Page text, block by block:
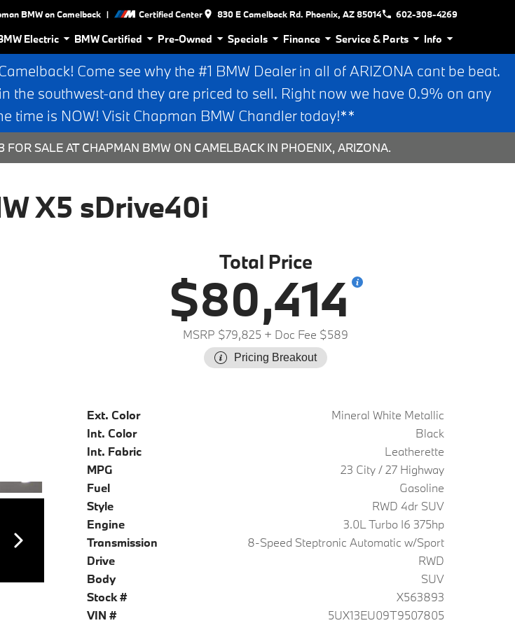
BMW on Camelback | Certified Center 830 E Camelback Rd. Phoenix, AZ 85014 602-308-4269
Electric BMW Certified Pre-Owned Specials Finance Service & Parts Info
Come see why the #1 BMW Dealer in all of ARIZONA cant be beat.
the southwest-and they are priced to sell. Right now we have 0.9% on any
time is NOW! Visit Chapman BMW Chandler today!**
SALE AT CHAPMAN BMW ON CAMELBACK IN PHOENIX, ARIZONA.
X5 sDrive40i
Total Price
$80,414
MSRP $79,825 + Doc Fee $589
Pricing Breakout
Ext. Color
Mineral White Metallic
Int. Color
Black
Int. Fabric
Leatherette
MPG
23 City / 27 Highway
Fuel
Gasoline
Style
RWD 4dr SUV
Engine
3.0L Turbo I6 375hp
Transmission
8-Speed Steptronic Automatic w/Sport
Drive
RWD
Body
SUV
Stock #
X563893
VIN #
5UX13EU09T9507805